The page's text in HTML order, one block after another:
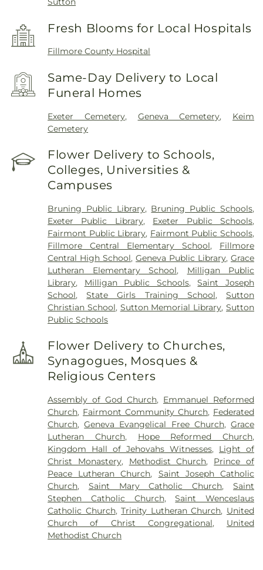
Fresh Blooms for Local Hospitals
Fillmore County Hospital
Same-Day Delivery to Local
Funeral Homes
Exeter Cemetery, Geneva Cemetery, Keim
Cemetery
Flower Delivery to Schools,
Colleges, Universities &
Campuses
Bruning Public Library, Bruning Public Schools,
Exeter Public Library, Exeter Public Schools,
Fairmont Public Library, Fairmont Public Schools,
Fillmore Central Elementary School, Fillmore
Central High School,Geneva Public Library,Grace
Lutheran Elementary School, Milligan Public
Library, Milligan Public Schools,Saint Joseph
School,State Girls Training School,Sutton
Christian School, Sutton Memorial Library,Sutton
Public Schools
Flower Delivery to Churches,
Synagogues, Mosques &
Religious Centers
Assembly of God Church, Emmanuel Reformed
Church, Fairmont Community Church, Federated
Church,Geneva Evangelical Free Church,Grace
Lutheran Church, Hope Reformed Church,
Kingdom Hall of Jehovahs Witnesses, Light of
Christ Monastery, Methodist Church, Prince of
Peace Lutheran Church, Saint Joseph Catholic
Church, Saint Mary Catholic Church,Saint
Stephen Catholic Church,Saint Wenceslaus
Catholic Church,Trinity Lutheran Church, United
Church of Christ Congregational, United
Methodist Church